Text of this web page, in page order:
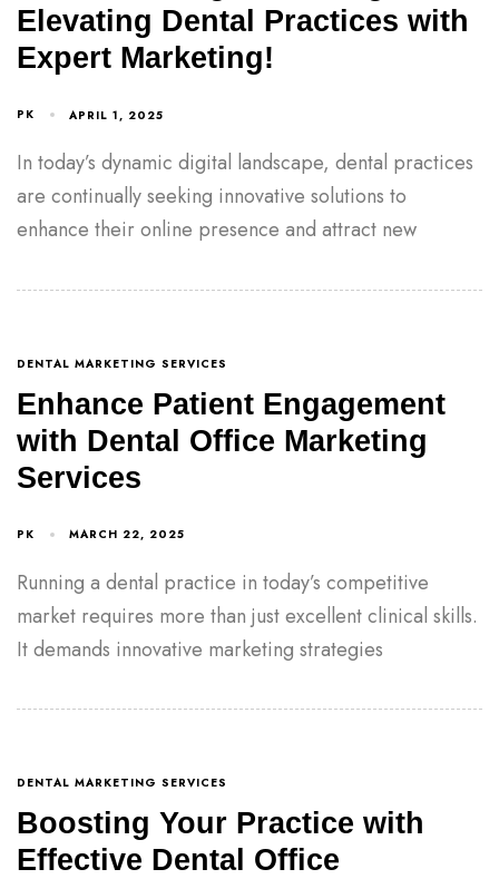
Elevating Dental Practices with
Expert Marketing!
PK APRIL 1, 2025
In today’s dynamic digital landscape, dental practices
are continually seeking innovative solutions to
enhance their online presence and attract new
DENTAL MARKETING SERVICES
Enhance Patient Engagement
with Dental Office Marketing
Services
PK MARCH 22, 2025
Running a dental practice in today’s competitive
market requires more than just excellent clinical skills.
It demands innovative marketing strategies
DENTAL MARKETING SERVICES
Boosting Your Practice with
Effective Dental Office